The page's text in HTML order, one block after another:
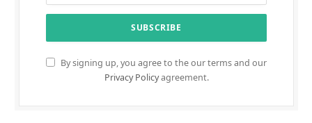
By signing up, you agree to the our terms and our
Privacy Policyagreement.